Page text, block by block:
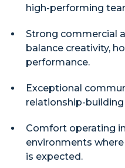
high-performing
Strong commercial
balance creativity,
performance.
Exceptional
relationship-building
Comfort operating
environments
is expected.